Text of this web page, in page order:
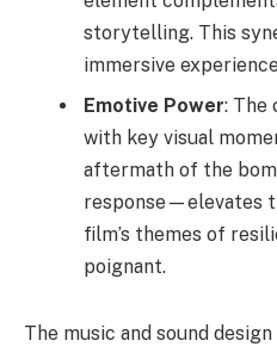
storytelling. This
immersive
Emotive Power: The
with key visual
aftermath of the
response—elevates
film’s themes of
poignant.
The music and sound